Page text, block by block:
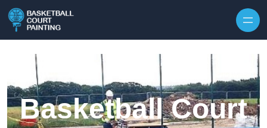
Basketball Court